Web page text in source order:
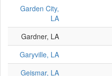
Garden City,
LA
Gardner, LA
Garyville, LA
Geismar, LA